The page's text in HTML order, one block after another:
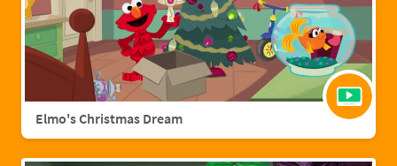
Elmo's Christmas Dream